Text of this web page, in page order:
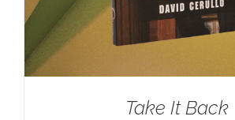
Take It Back